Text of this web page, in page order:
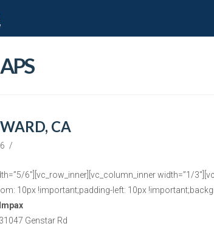
CA
6″][vc_row_inner][vc_column_inner width=”1/
10px !important;padding-left: 10px
Impax
31047 Genstar Rd